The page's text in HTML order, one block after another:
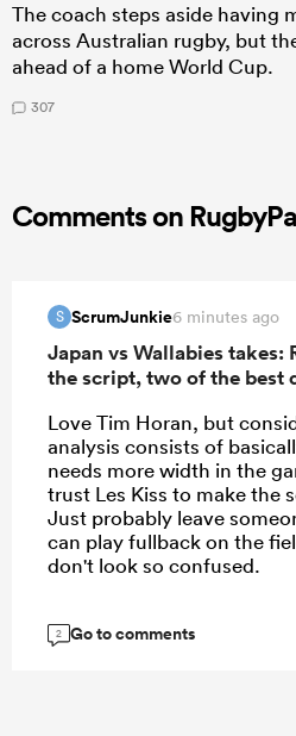
The coach steps aside having
across Australian rugby, but
ahead of a home World Cup.
307
Comments on
S ScrumJunkie6 minutes ago
Japan vs Wallabies takes:
the script, two of the best
Love Tim Horan, but
analysis consists of
needs more width in the
trust Les Kiss to make the
Just probably leave
can play fullback on the
don't look so confused.
2 Go to comments